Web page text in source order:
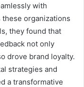
with
organizations
they found that
not only
drove brand loyalty.
strategies and
a transformative